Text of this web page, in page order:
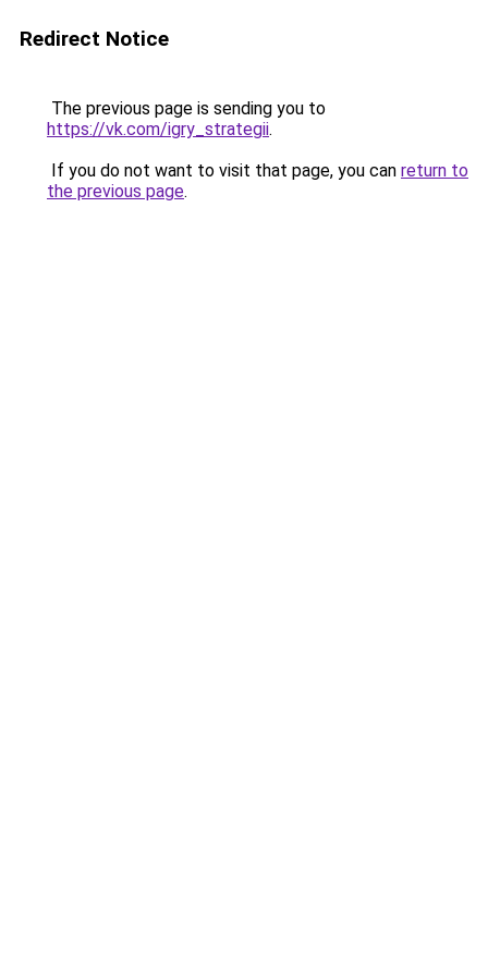
Redirect Notice
The previous page is sending you to
https://vk.com/igry_strategii.
If you do not want to visit that page, you can return to
the previous page.